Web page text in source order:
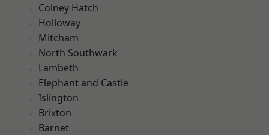
Colney Hatch
Holloway
Mitcham
North Southwark
Lambeth
Elephant and Castle
Islington
Brixton
Barnet